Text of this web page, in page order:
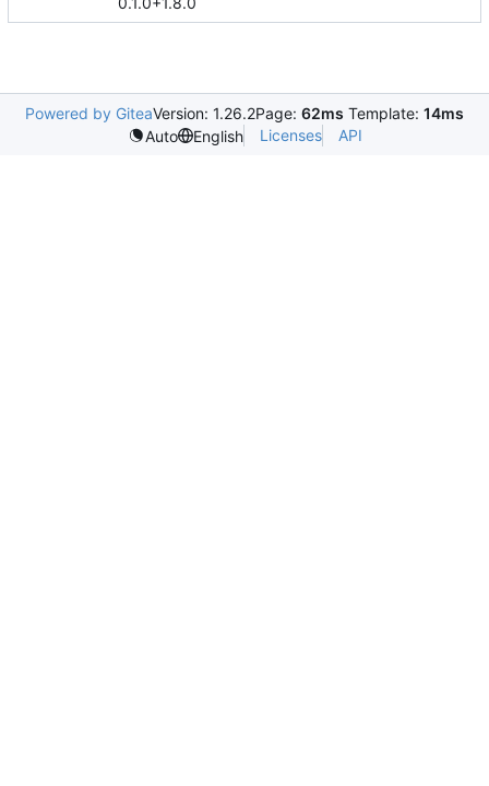
Powered by GiteaVersion: 1.26.2Page: 62ms Template: 14ms
Auto
English Licenses API